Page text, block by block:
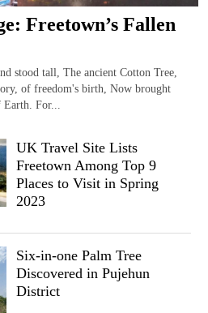
Freetown’s Fallen
stood tall, The ancient Cotton Tree,
of freedom's birth, Now brought
For...
UK Travel Site Lists
Freetown Among Top 9
Places to Visit in Spring
2023
Six-in-one Palm Tree
Discovered in Pujehun
District